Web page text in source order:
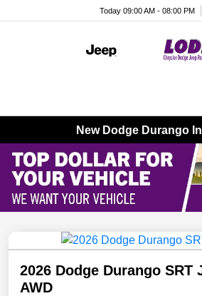
Today 09:00 AM - 08:00 PM
New Dodge Durango
2026 Dodge Durango SRT
AWD